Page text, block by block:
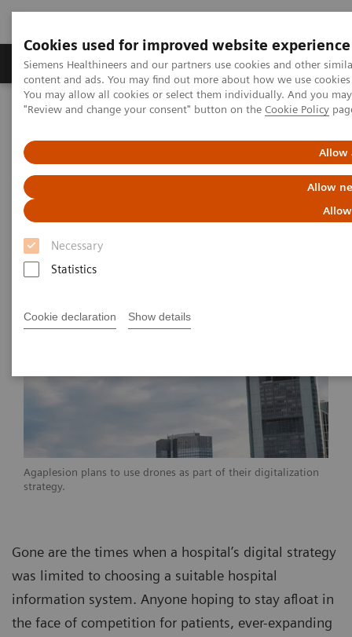
Cookies used for improved website experience
Siemens Healthineers and our partners use cookies and other
content and ads. You may find out more about how we use
You may allow all cookies or select them individually. And you
"Review and change your consent" button on the Cookie Policy
Allow
Allow
Necessary
Statistics
Cookie declaration Show details
Products & Services Clinical Fields
Home News & Stories Digitalization to Drive Quality
Digitalization to Drive Quality
Philipp Grätzel von Grätz
Agaplesion plans to use drones as part of their digitalization
strategy.
Gone are the times when a hospital’s digital strategy
was limited to choosing a suitable hospital
information system. Anyone hoping to stay afloat in
the face of competition for patients, ever-expanding